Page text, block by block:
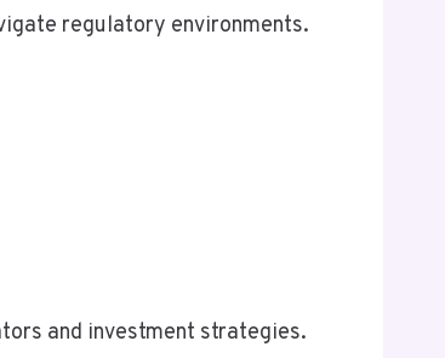
regulatory environments.
and investment strategies.